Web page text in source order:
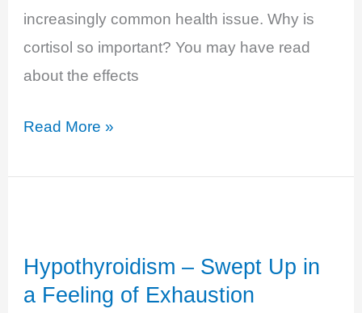
increasingly common health issue. Why is
cortisol so important? You may have read
about the effects
Cortisol
and
Read More »
Hypothyroidism – Swept Up in
a Feeling of Exhaustion